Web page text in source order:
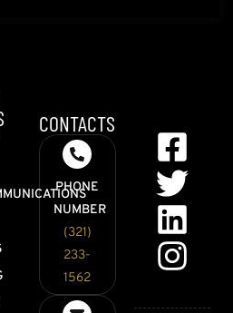
CONTACTS
PHONE
NUMBER
(321)
233-
1562